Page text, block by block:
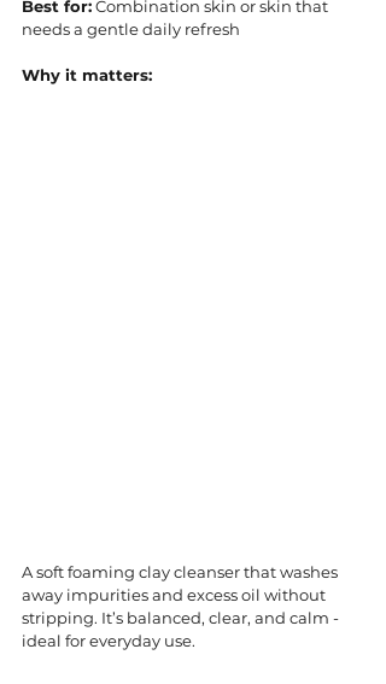
Best for: Combination skin or skin that
needs a gentle daily refresh
Why it matters:
A soft foaming clay cleanser that washes
away impurities and excess oil without
stripping. It’s balanced, clear, and calm -
ideal for everyday use.